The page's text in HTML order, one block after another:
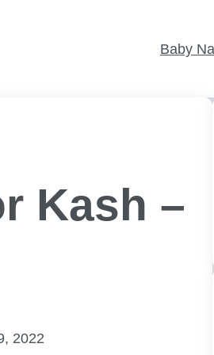
Baby
Kash –
2022